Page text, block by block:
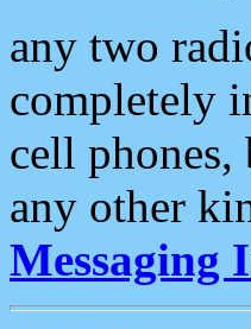
any two
completely
cell
any other
Messaging